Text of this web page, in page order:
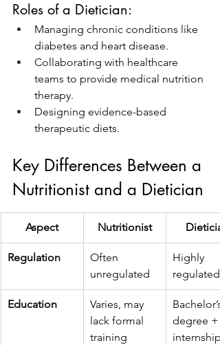
Roles of a Dietician:
Managing chronic conditions like
diabetes and heart disease.
Collaborating with healthcare
teams to provide medical nutrition
therapy.
Designing evidence-based
therapeutic diets.
Key Differences Between a
Nutritionist and a Dietician
Aspect Nutritionist
Regulation
Often
unregulated
Highly
regulated
Education
Varies, may
lack formal
training
Bachelor’s
degree +